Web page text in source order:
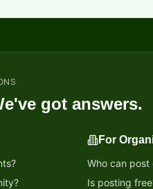
got answers.
For
Who can
Is posting